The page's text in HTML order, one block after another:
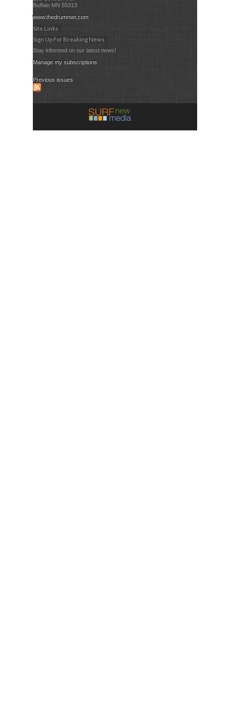
Buffalo MN 55313
www.thedrummer.com
Site Links
Sign Up For Breaking News
Stay informed on our latest news!
Manage my subscriptions
Previous issues